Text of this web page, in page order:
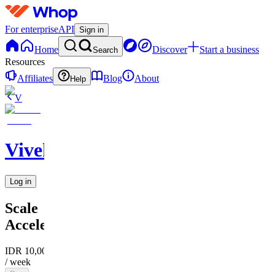
For enterpriseAPI Sign in
Home Search Discover
Start a business
Resources
Affiliates
Help Blog
About
V
Vivek
Log in
Scale
Accelerator
IDR 10,000
/ week